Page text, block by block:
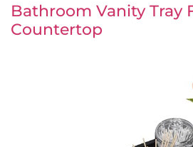
Bathroom Vanity Tray
Countertop